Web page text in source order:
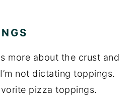
more about the crust and
not dictating toppings.
pizza toppings.